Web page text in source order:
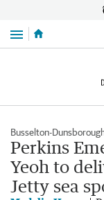
Menu
Busselton-
Perkins
Yeoh to
Jetty sea